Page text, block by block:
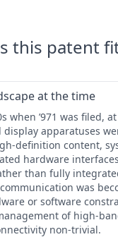
this patent
at the time
when ’971 was filed,
display apparatuses
definition content,
hardware
than fully
was
or software
of high-
non-trivial.